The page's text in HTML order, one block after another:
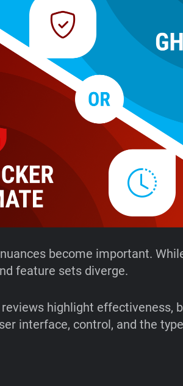
become important.
feature sets diverge.
highlight effectiveness,
interface, control, and the